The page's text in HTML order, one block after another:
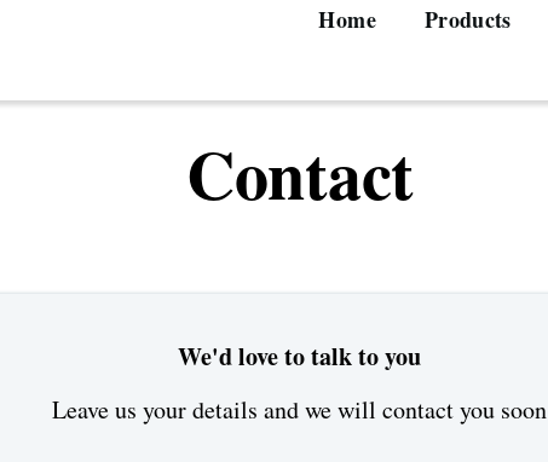
navigation
Home Products
Contact
We'd love to talk to you
Leave us your details and we will contact you soon